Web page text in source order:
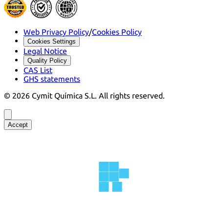
Web Privacy Policy/Cookies Policy
Cookies Settings
Legal Notice
Quality Policy
CAS List
GHS statements
© 2026 Cymit Química S.L. All rights reserved.
Accept